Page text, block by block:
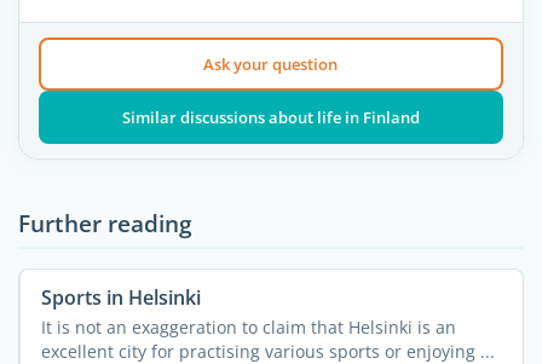
Ask your question
Similar discussions about life in Finland
Further reading
Sports in Helsinki
It is not an exaggeration to claim that Helsinki is an
excellent city for practising various sports or enjoying ...